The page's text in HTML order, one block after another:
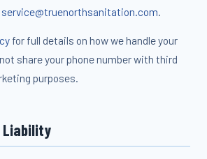
service@truenorthsanitation.com.
for full details on how we handle your
share your phone number with third
purposes.
Liability